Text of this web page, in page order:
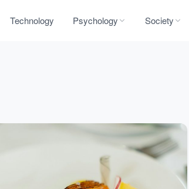
Technology Psychology Society